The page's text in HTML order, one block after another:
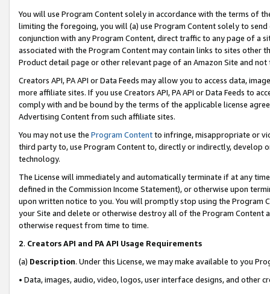
You will use Program Content solely in accordance with the terms of
limiting the foregoing, you will (a) use Program Content solely to
conjunction with any Program Content, direct traffic to any page of a
associated with the Program Content may contain links to sites other
Product detail page or other relevant page of an Amazon Site and not
Creators API, PA API or Data Feeds may allow you to access data,
more affiliate sites. If you use Creators API, PA API or Data Feeds to
comply with and be bound by the terms of the applicable license
Advertising Content from such affiliate sites.
You may not use the Program Contentto infringe, misappropriate or
third party to, use Program Content to, directly or indirectly, develop
technology.
The License will immediately and automatically terminate if at any
defined in the Commission Income Statement), or otherwise upon
upon written notice to you. You will promptly stop using the Program
your Site and delete or otherwise destroy all of the Program Content
otherwise request from time to time.
2. Creators API and PA API Usage Requirements
(a) Description. Under this License, we may make available to you
• Data, images, audio, video, logos, user interface designs, and other